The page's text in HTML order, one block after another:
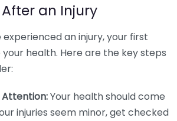
an Injury
experienced an injury, your first
health. Here are the key steps
Attention:Your health should come
injuries seem minor, get checked